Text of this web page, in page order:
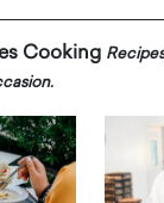
Cooking